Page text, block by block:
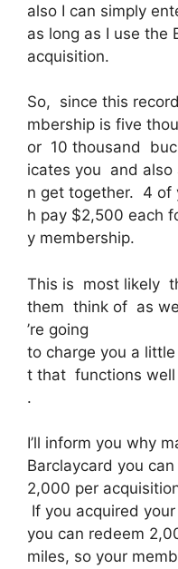
also I can simply
as long as I use the
acquisition.
So, since this
mbership is five
or 10 thousand
icates you and
n get together. 4 of
h pay $2,500 each
y membership.
This is most likely
them think of as
’re going
to charge you a
t that functions well
.
I’ll inform you why
Barclaycard you
2,000 per
If you acquired
you can redeem
miles, so your